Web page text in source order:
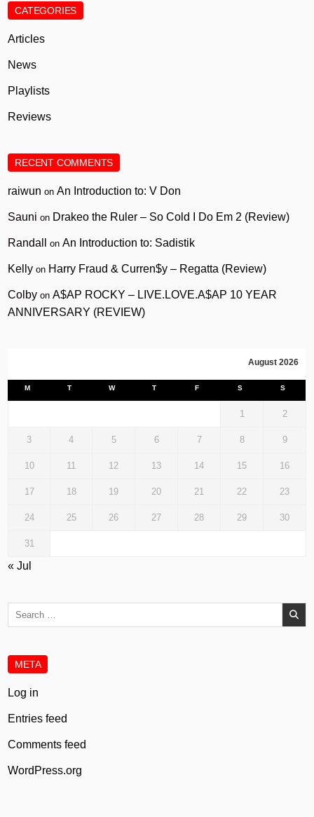
CATEGORIES
Articles
News
Playlists
Reviews
RECENT COMMENTS
raiwun onAn Introduction to: V Don
Sauni on Drakeo the Ruler – So Cold I Do Em 2 (Review)
Randall onAn Introduction to: Sadistik
Kelly on Harry Fraud & Curren$y – Regatta (Review)
Colby onA$AP ROCKY – LIVE.LOVE.A$AP 10 YEAR
ANNIVERSARY (REVIEW)
August 2026
M T W T F S S
1 2
3 4 5 6 7 8 9
10 11 12 13 14 15 16
17 18 19 20 21 22 23
24 25 26 27 28 29 30
31
« Jul
META
Log in
Entries feed
Comments feed
WordPress.org